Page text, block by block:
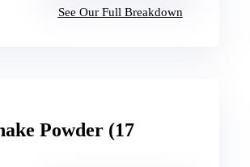
See Our Full Breakdown
Powder (17